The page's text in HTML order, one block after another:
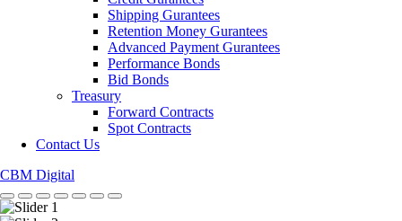
Shipping Gurantees
Retention Money Gurantees
Advanced Payment Gurantees
Performance Bonds
Bid Bonds
Treasury
Forward Contracts
Spot Contracts
Contact Us
CBM Digital